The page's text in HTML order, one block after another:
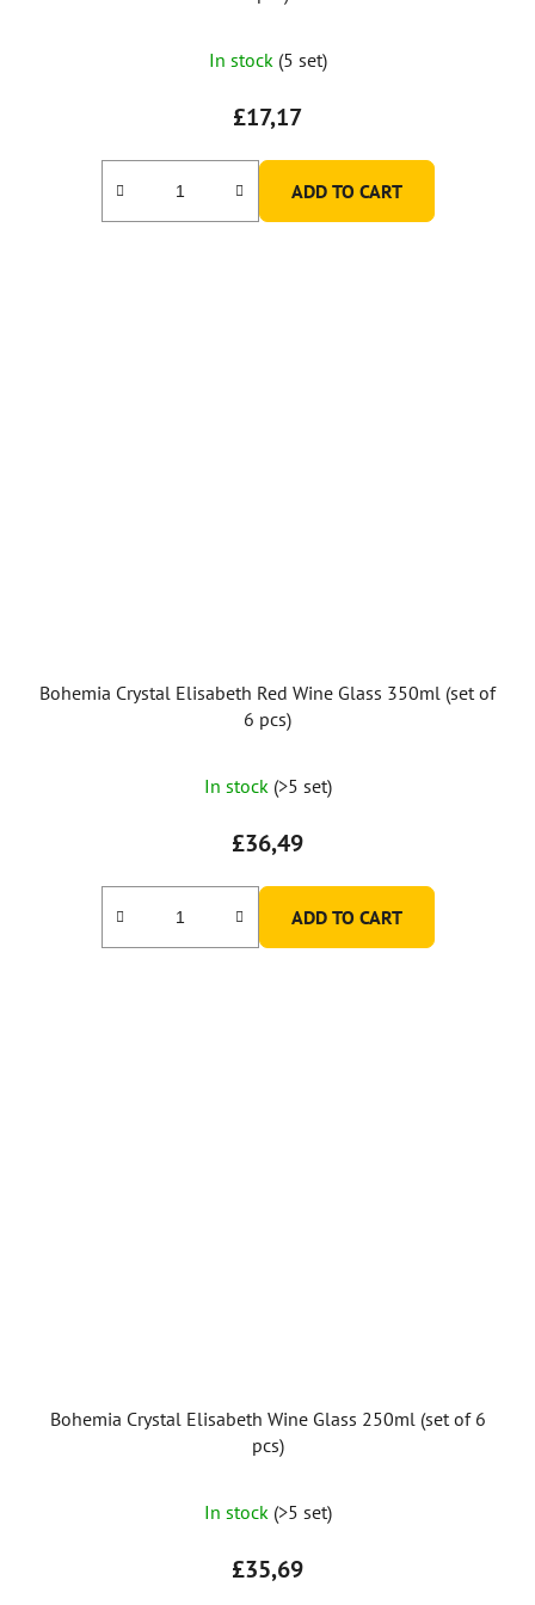
In stock (5 set)
£17,17
ADD TO CART
Bohemia Crystal Elisabeth Red Wine Glass 350ml (set of
6 pcs)
In stock (>5 set)
£36,49
ADD TO CART
Bohemia Crystal Elisabeth Wine Glass 250ml (set of 6
pcs)
In stock (>5 set)
£35,69